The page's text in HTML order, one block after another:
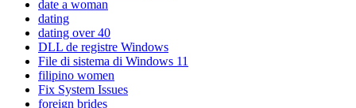
date a woman
dating
dating over 40
DLL de registre Windows
File di sistema di Windows 11
filipino women
Fix System Issues
foreign brides